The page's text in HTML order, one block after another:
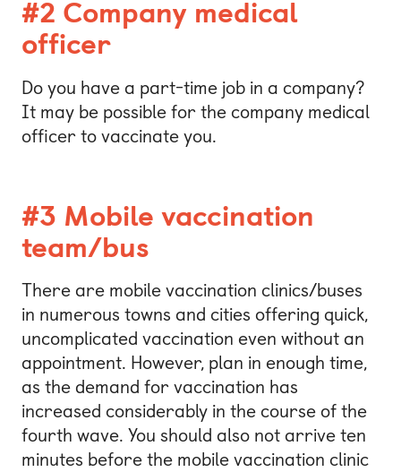
#2 Company medical
officer
Do you have a part-time job in a company?
It may be possible for the company medical
officer to vaccinate you.
#3 Mobile vaccination
team/bus
There are mobile vaccination clinics/buses
in numerous towns and cities offering quick,
uncomplicated vaccination even without an
appointment. However, plan in enough time,
as the demand for vaccination has
increased considerably in the course of the
fourth wave. You should also not arrive ten
minutes before the mobile vaccination clinic